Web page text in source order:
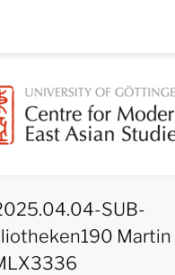
SUB-
Martin